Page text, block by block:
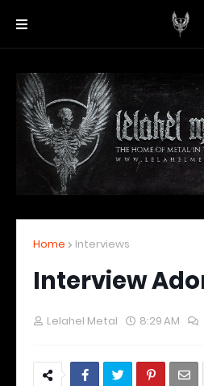
Home Interviews
Interview
Lelahel Metal 8:29 AM